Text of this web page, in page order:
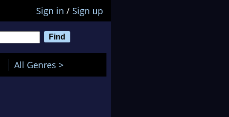
Sign in / Sign up
All Genres >